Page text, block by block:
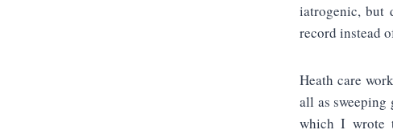
iatrogenic, but
record instead
Heath care
all as sweeping
which I wrote